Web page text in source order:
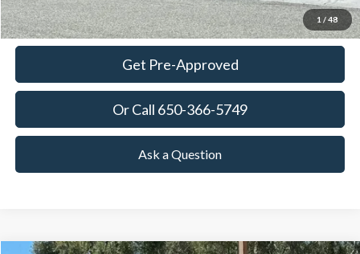
1 /48
Ask Questions-Book Test Drive
Get Pre-Approved
Or Call 650-366-5749
Ask a Question